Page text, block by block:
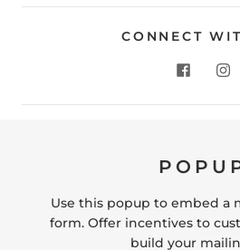
CONNECT
Store Location: 312 Commerce
Use this popup to embed a
form. Offer incentives to
build your